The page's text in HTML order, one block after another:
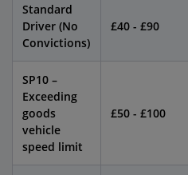
Standard
Driver (No
Convictions)
£40 - £90
SP10 –
Exceeding
goods
vehicle
speed limit
£50 - £100